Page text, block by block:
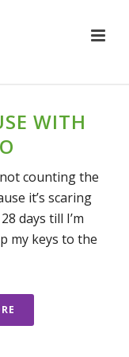
WITH
not counting the
it’s scaring
days till I’m
my keys to the